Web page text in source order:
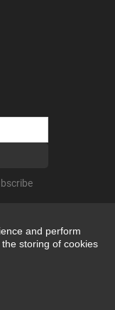
reserved.
and perform
storing of cookies
and perform
storing of cookies